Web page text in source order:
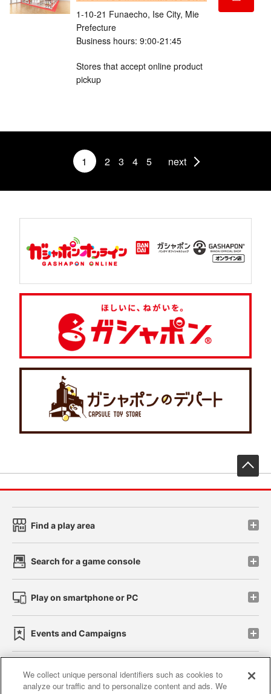
1-10-21 Funaecho, Ise City, Mie
Prefecture
Business hours: 9:00-21:45
Stores that accept online product
pickup
1 2 3 4 5 next
Find a play area
Search for a game console
Play on smartphone or PC
Events and Campaigns
We collect unique personal identifiers such as cookies to
analyze our traffic and to personalize content and ads. We